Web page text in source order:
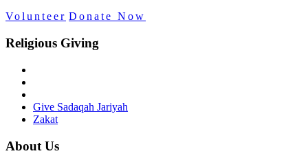
Volunteer Donate Now
Religious Giving
Give Sadaqah Jariyah
Zakat
About Us